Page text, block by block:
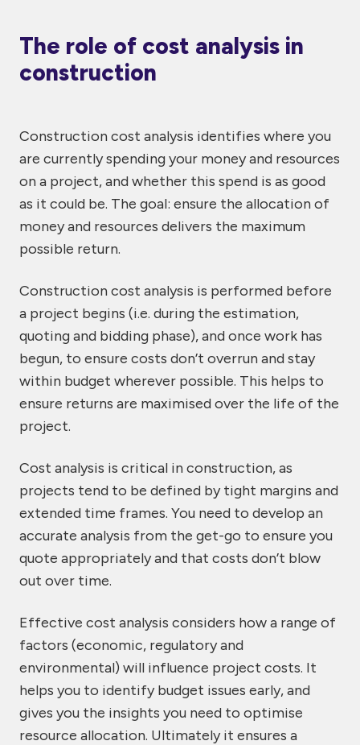
The role of cost analysis in
construction
Construction cost analysis identifies where you
are currently spending your money and resources
on a project, and whether this spend is as good
as it could be. The goal: ensure the allocation of
money and resources delivers the maximum
possible return.
Construction cost analysis is performed before
a project begins (i.e. during the estimation,
quoting and bidding phase), and once work has
begun, to ensure costs don’t overrun and stay
within budget wherever possible. This helps to
ensure returns are maximised over the life of the
project.
Cost analysis is critical in construction, as
projects tend to be defined by tight margins and
extended time frames. You need to develop an
accurate analysis from the get-go to ensure you
quote appropriately and that costs don’t blow
out over time.
Effective cost analysis considers how a range of
factors (economic, regulatory and
environmental) will influence project costs. It
helps you to identify budget issues early, and
gives you the insights you need to optimise
resource allocation. Ultimately it ensures a